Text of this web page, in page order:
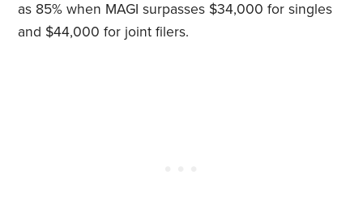
as 85% when MAGI surpasses $34,000 for singles
and $44,000 for joint filers.